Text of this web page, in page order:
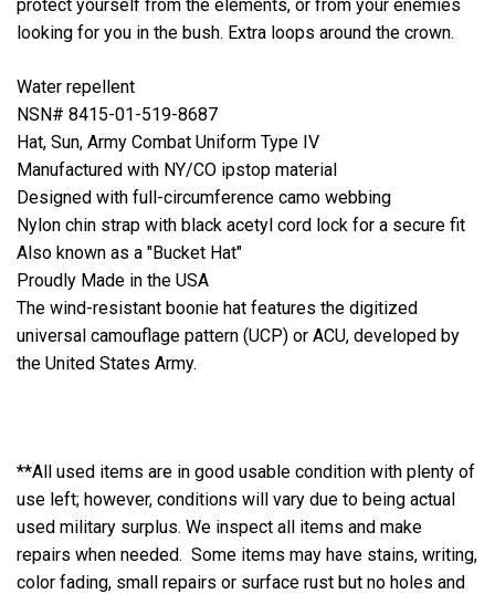
protect yourself from the elements, or from your enemies
looking for you in the bush. Extra loops around the crown.
Water repellent
NSN# 8415-01-519-8687
Hat, Sun, Army Combat Uniform Type IV
Manufactured with NY/CO ipstop material
Designed with full-circumference camo webbing
Nylon chin strap with black acetyl cord lock for a secure fit
Also known as a "Bucket Hat"
Proudly Made in the USA
The wind-resistant boonie hat features the digitized
universal camouflage pattern (UCP) or ACU, developed by
the United States Army.
**All used items are in good usable condition with plenty of
use left; however, conditions will vary due to being actual
used military surplus. We inspect all items and make
repairs when needed. Some items may have stains, writing,
color fading, small repairs or surface rust but no holes and